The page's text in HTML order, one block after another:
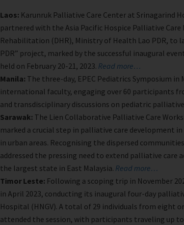
Laos: Karunruk Palliative Care Center at Srinagarind
partnered with the Asia Pacific Hospice Palliative
Rehabilitation (DHR), Ministry of Health Lao PDR, to
PDR” project, marked by the successful inaugural
held on February 20-21, 2023. Read more…
Manila: The three-day, EPEC Pediatrics Symposium
international faculty, engaging over 60 participants
and transdisciplinary discussions on pediatric
Sarawak: The Lien Collaborative Palliative Care
marked a crucial step in palliative care development
in urban areas. Recognising the dispersed
addressed the pressing need to extend palliative care
the largest state in East Malaysia. Read more…
Timor Leste: Following a scoping trip in November
in April 2023, conducting its inaugural four-day
Hospital (HNGV). A total of 29 individuals from eight
attended the session, with participants traveling up